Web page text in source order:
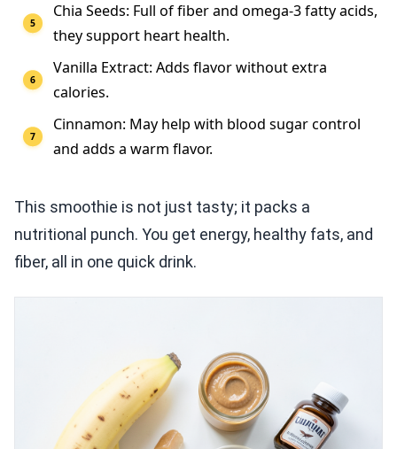
Chia Seeds: Full of fiber and omega-3 fatty acids,
they support heart health.
Vanilla Extract: Adds flavor without extra
calories.
Cinnamon: May help with blood sugar control
and adds a warm flavor.
This smoothie is not just tasty; it packs a
nutritional punch. You get energy, healthy fats, and
fiber, all in one quick drink.